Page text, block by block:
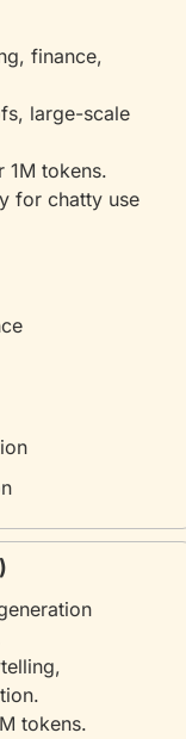
finance,
large-scale
1M tokens.
for chatty use
tokens.